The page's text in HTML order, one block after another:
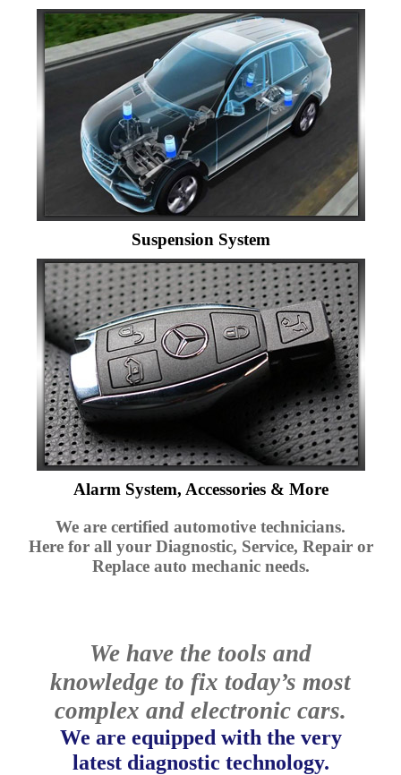
Suspension System
Alarm System, Accessories & More
We are certified automotive technicians.
Here for all your Diagnostic, Service, Repair or
Replace auto mechanic needs.
We have the tools and
knowledge to fix today’s most
complex and electronic cars.
We are equipped with the very
latest diagnostic technology.